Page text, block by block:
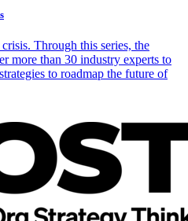
Through this series, the
more than 30 industry experts to
to roadmap the future of